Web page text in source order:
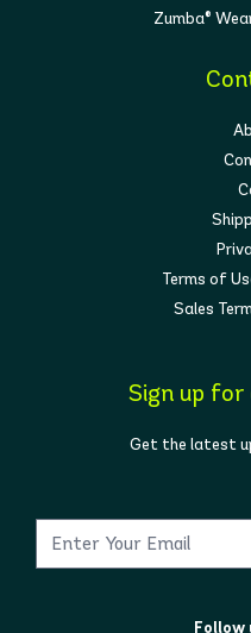
Zumba®
Terms of
Sales
Sign up
Get the latest
Follow